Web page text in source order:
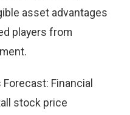
asset advantages
players from
Financial
stock price